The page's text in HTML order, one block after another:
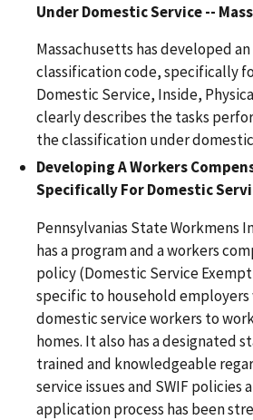
Under Domestic Service --
Massachusetts has developed
classification code, specifically
Domestic Service, Inside,
clearly describes the tasks
the classification under
Developing A Workers
Specifically For Domestic
Pennsylvanias State Workmens
has a program and a workers
policy (Domestic Service
specific to household
domestic service workers to
homes. It also has a designated
trained and knowledgeable
service issues and SWIF policies
application process has been